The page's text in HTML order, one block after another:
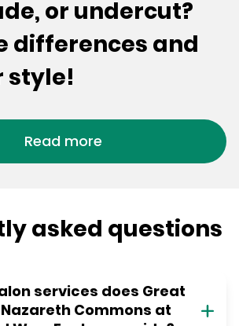
or undercut?
differences and
style!
Read more
asked questions
services does Great
Commons at